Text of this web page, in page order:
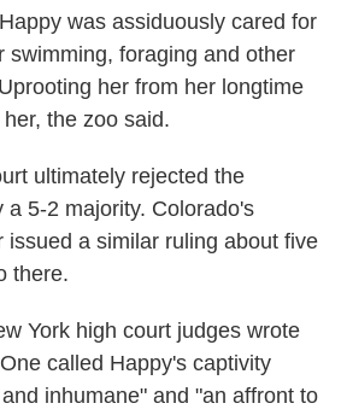
was assiduously cared for
swimming, foraging and other
her from her longtime
the zoo said.
ultimately rejected the
a 5-2 majority. Colorado's
issued a similar ruling about five
there.
York high court judges wrote
called Happy's captivity
inhumane" and "an affront to